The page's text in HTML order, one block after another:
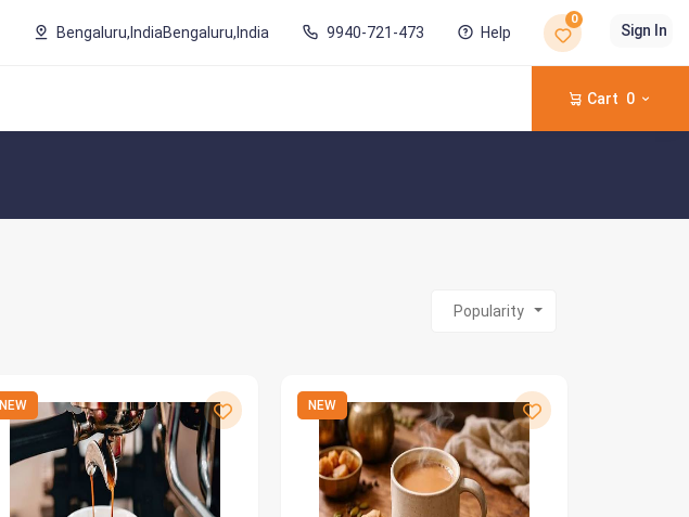
Bengaluru,IndiaBengaluru,India 9940-721-473 Help
0
Sign In
Cart 0
Popularity
NEW NEW